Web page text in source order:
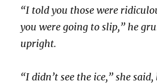
“I told you those were
you were going to slip,” he
upright.
“I didn’t see the ice,” she